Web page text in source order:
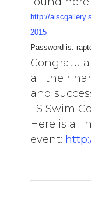
http://
2015
Password is:
all their
and
LS Swim
Here is a
event: